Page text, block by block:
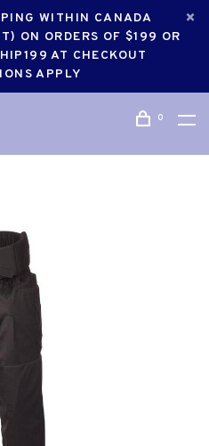
WITHIN CANADA
ON ORDERS OF $199 OR
AT CHECKOUT
APPLY
0